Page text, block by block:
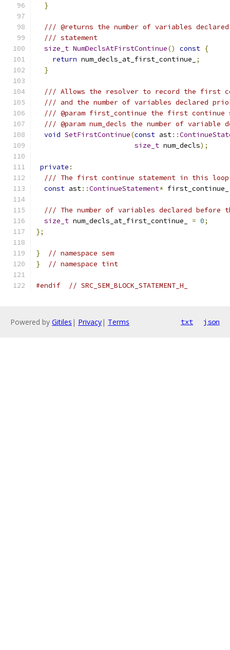
}
/// @returns the number of variables
/// statement
size_t NumDeclsAtFirstContinue() const {
return num_decls_at_first_continue_
;
}
/// Allows the resolver to record the first
/// and the number of variables declared
/// @param first_continue the first continue
/// @param num_decls the number of
void SetFirstContinue(const ast::
size_t num_decls);
private :
/// The first continue statement in this
const ast::ContinueStatement*
/// The number of variables declared before
size_t num_decls_at_first_continue_ = 0;
};
}
// namespace sem
}
// namespace tint
#endif // SRC_SEM_BLOCK_STATEMENT_H_
Powered by Gitiles | Privacy| Terms txt json